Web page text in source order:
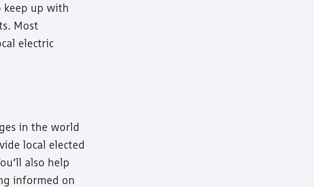
up with
Most
electric
in the world
local elected
also help
informed on